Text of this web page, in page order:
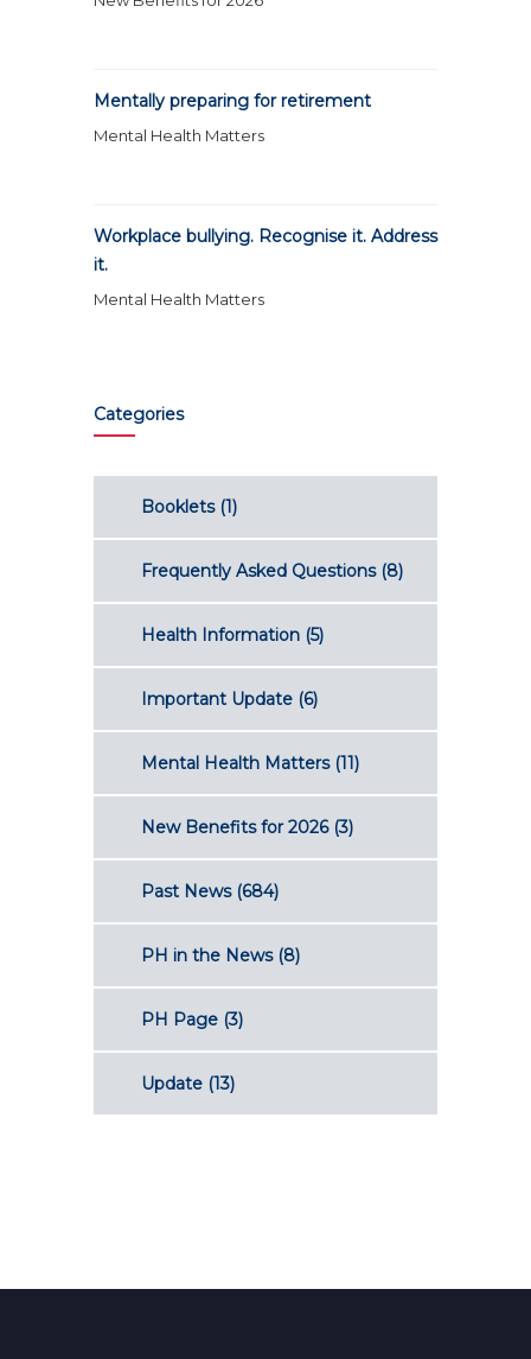
Mentally preparing for retirement
Mental Health Matters
Workplace bullying. Recognise it. Address
it.
Mental Health Matters
Categories
Booklets(1)
Frequently Asked Questions(8)
Health Information (5)
Important Update (6)
Mental Health Matters(11)
New Benefits for 2026(3)
Past News(684)
PH in the News(8)
PH Page (3)
Update (13)